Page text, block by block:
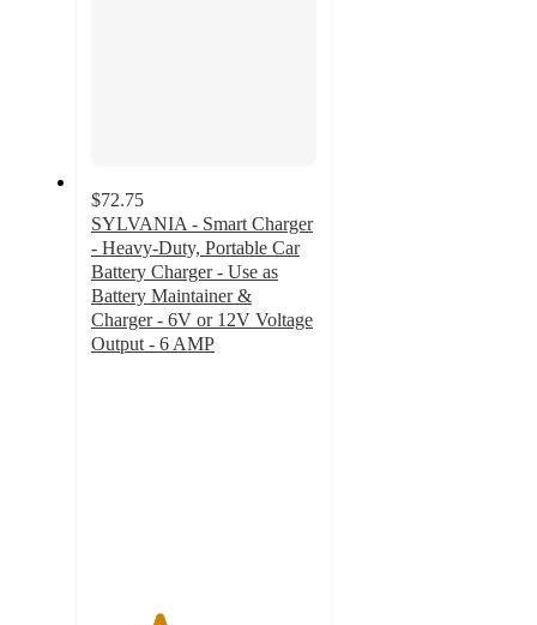
$72.75
SYLVANIA - Smart Charger
- Heavy-Duty, Portable Car
Battery Charger - Use as
Battery Maintainer &
Charger - 6V or 12V Voltage
Output - 6 AMP